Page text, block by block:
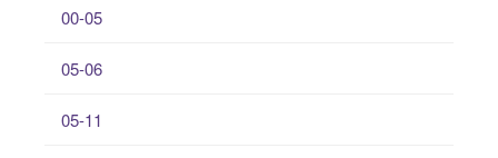
00-05
05-06
05-11